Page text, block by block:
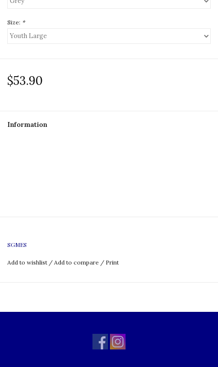
Size: *
$53.90
Information
SGMES
Add to wishlist / Add to compare / Print